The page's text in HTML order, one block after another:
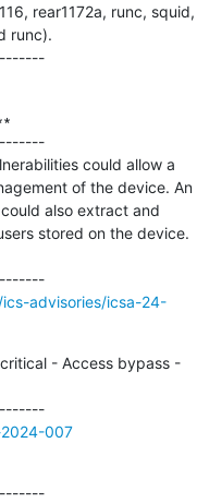
rear1172a, runc, squid,
runc).
---------------------------------------------
could allow a
of the device. An
also extract and
stored on the device.
---------------------------------------------
advisories/icsa-24-
- Access bypass -
---------------------------------------------
007
---------------------------------------------